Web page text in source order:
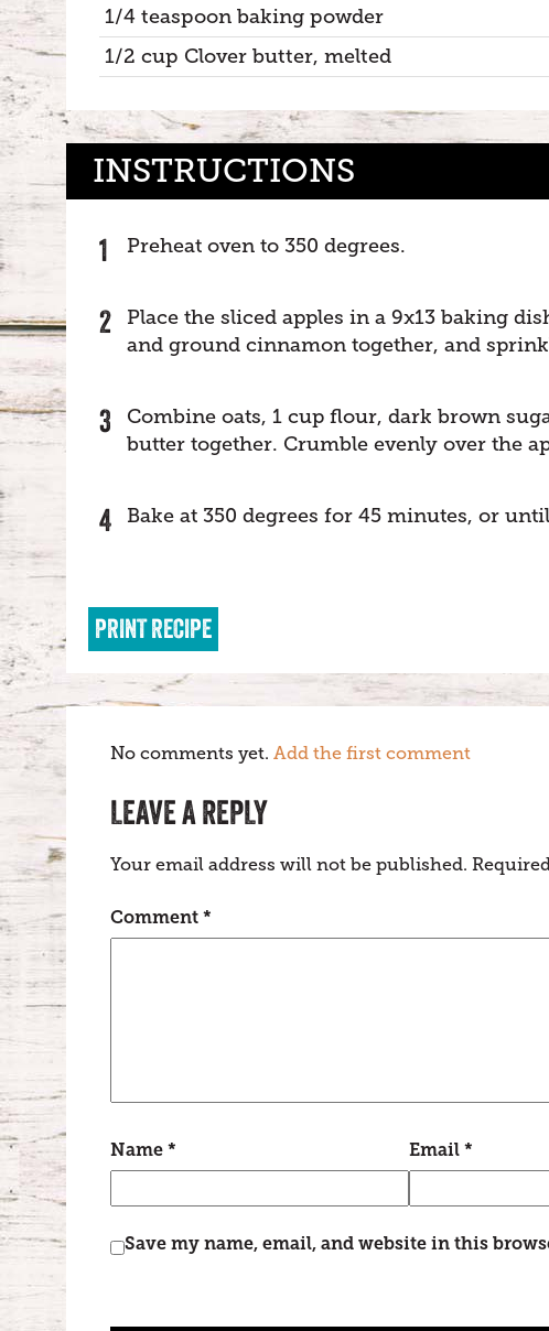
1/4 teaspoon baking powder
1/2 cup Clover butter, melted
INSTRUCTIONS
Preheat oven to 350 degrees.
Place the sliced apples in a 9x13 baking
and ground cinnamon together, and
Combine oats, 1 cup flour, dark brown
butter together. Crumble evenly over the
Bake at 350 degrees for 45 minutes, or
PRINT RECIPE
No comments yet. Add the first comment
LEAVE A REPLY
Your email address will not be published.
Comment *
Name * Email*
Save my name, email, and website in this